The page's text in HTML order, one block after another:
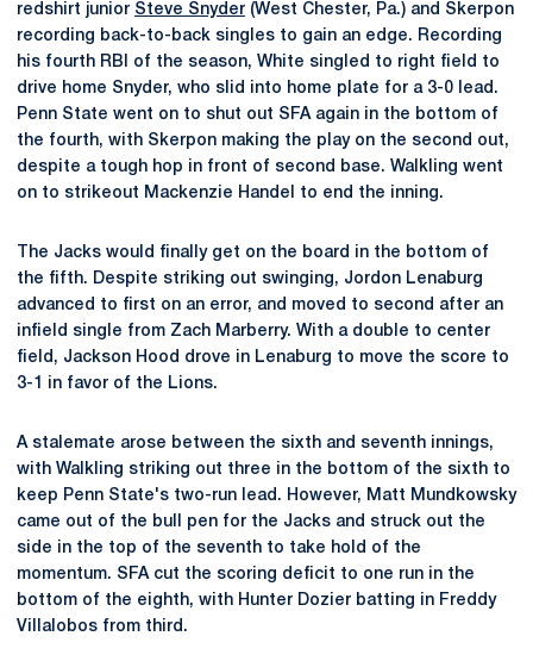
redshirt junior Steve Snyder (West Chester, Pa.) and Skerpon
recording back-to-back singles to gain an edge. Recording
his fourth RBI of the season, White singled to right field to
drive home Snyder, who slid into home plate for a 3-0 lead.
Penn State went on to shut out SFA again in the bottom of
the fourth, with Skerpon making the play on the second out,
despite a tough hop in front of second base. Walkling went
on to strikeout Mackenzie Handel to end the inning.
The Jacks would finally get on the board in the bottom of
the fifth. Despite striking out swinging, Jordon Lenaburg
advanced to first on an error, and moved to second after an
infield single from Zach Marberry. With a double to center
field, Jackson Hood drove in Lenaburg to move the score to
3-1 in favor of the Lions.
A stalemate arose between the sixth and seventh innings,
with Walkling striking out three in the bottom of the sixth to
keep Penn State's two-run lead. However, Matt Mundkowsky
came out of the bull pen for the Jacks and struck out the
side in the top of the seventh to take hold of the
momentum. SFA cut the scoring deficit to one run in the
bottom of the eighth, with Hunter Dozier batting in Freddy
Villalobos from third.